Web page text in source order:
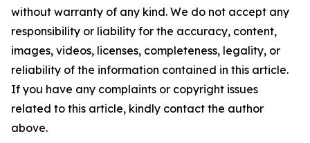
without warranty of any kind. We do not accept any
responsibility or liability for the accuracy, content,
images, videos, licenses, completeness, legality, or
reliability of the information contained in this article.
If you have any complaints or copyright issues
related to this article, kindly contact the author
above.